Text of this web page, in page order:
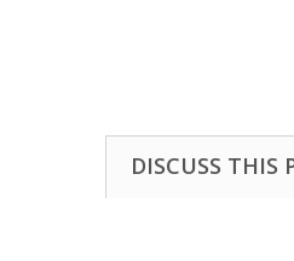
DISCUSS THIS